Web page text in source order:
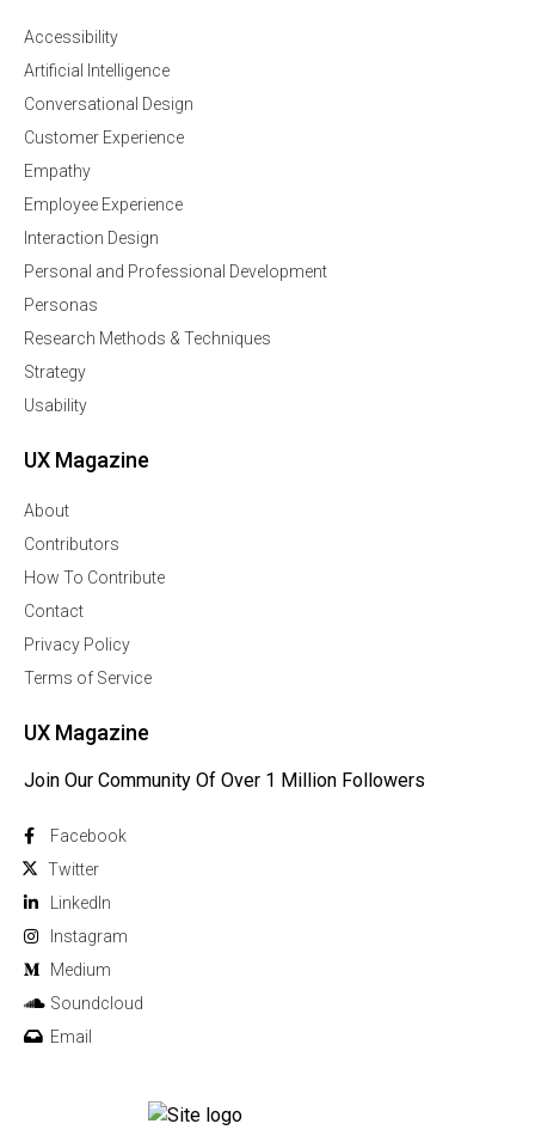
Accessibility
Artificial Intelligence
Conversational Design
Customer Experience
Empathy
Employee Experience
Interaction Design
Personal and Professional Development
Personas
Research Methods & Techniques
Strategy
Usability
UX Magazine
About
Contributors
How To Contribute
Contact
Privacy Policy
Terms of Service
UX Magazine
Join Our Community Of Over 1 Million Followers
Facebook
Twitter
Linkedln
Instagram
Medium
Soundcloud
Email